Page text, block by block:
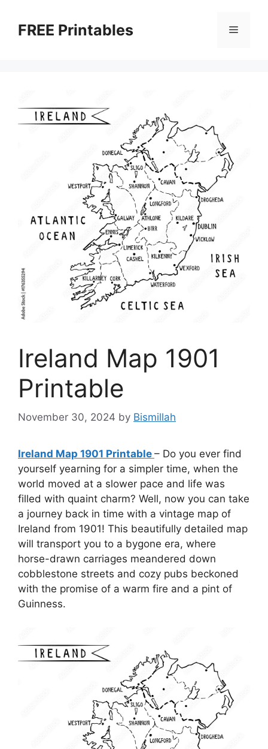
contentFREE Printables Menu
Ireland Map 1901
Printable
November 30, 2024 by Bismillah
Ireland Map 1901 Printable – Do you ever find
yourself yearning for a simpler time, when the
world moved at a slower pace and life was
filled with quaint charm? Well, now you can take
a journey back in time with a vintage map of
Ireland from 1901! This beautifully detailed map
will transport you to a bygone era, where
horse-drawn carriages meandered down
cobblestone streets and cozy pubs beckoned
with the promise of a warm fire and a pint of
Guinness.